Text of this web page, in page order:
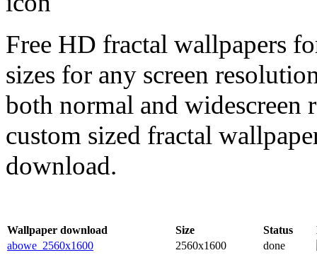
Free HD fractal wallpapers
sizes for any screen
both normal and widescreen
custom sized fractal
download.
Wallpaper download Size Status
abowe_2560x1600
2560x1600 done